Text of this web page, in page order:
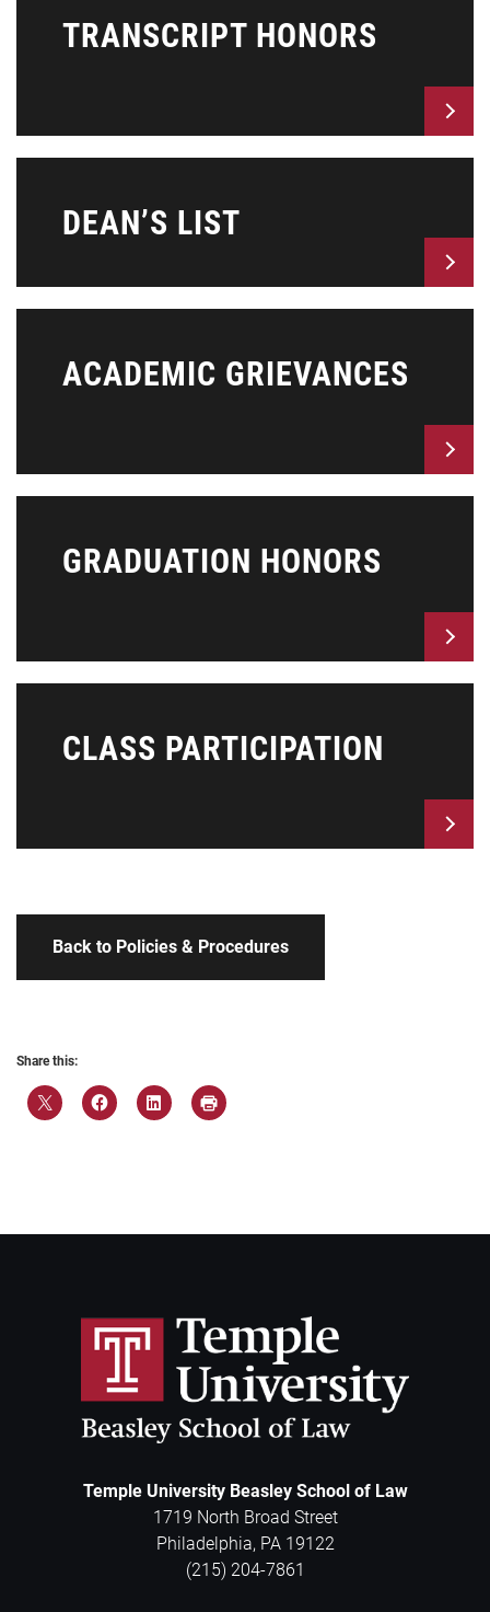
TRANSCRIPT HONORS
DEAN’S LIST
ACADEMIC GRIEVANCES
GRADUATION HONORS
CLASS PARTICIPATION
Back to Policies & Procedures
Share this:
Temple University Beasley School of Law
1719 North Broad Street
Philadelphia, PA 19122
(215) 204-7861